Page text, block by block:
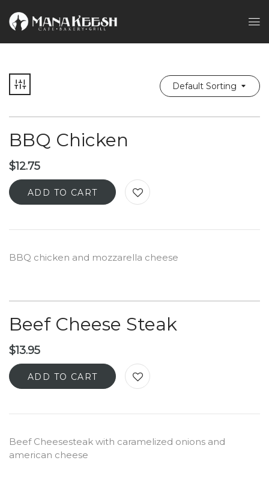
Default Sorting
BBQ Chicken
$12.75
ADD TO CART
BBQ chicken and mozzarella cheese
Beef Cheese Steak
$13.95
ADD TO CART
Beef Cheesesteak with caramelized onions and
american cheese